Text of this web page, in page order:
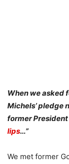
When we asked
Michels’ pledge
former President
lips…”
We met former